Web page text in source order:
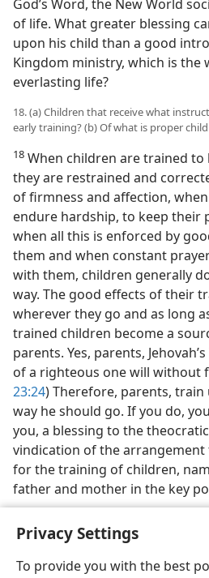
Privacy Settings
To provide you with the best
God’s Word, the New World
of life. What greater blessing
upon his child than a good
Kingdom ministry, which is the
everlasting life?
18. (a) Children that receive what
early training? (b) Of what is proper
18 When children are trained
they are restrained and
of firmness and affection,
endure hardship, to keep their
when all this is enforced by
them and when constant
with them, children generally
way. The good effects of their
wherever they go and as long
trained children become a
parents. Yes, parents,
of a righteous one will without
23:24) Therefore, parents,
way he should go. If you do,
you, a blessing to the
vindication of the arrangement
for the training of children,
father and mother in the key